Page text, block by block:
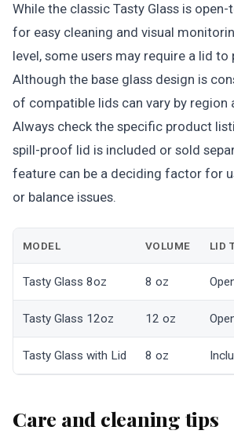
While the classic Tasty Glass is
for easy cleaning and visual
level, some users may require a lid to
Although the base glass design is
of compatible lids can vary by region
Always check the specific product
spill-proof lid is included or sold
feature can be a deciding factor for
or balance issues.
MODEL VOLUME LID
Tasty Glass 8oz 8 oz
Tasty Glass 12oz 12 oz
Tasty Glass with Lid 8 oz
Care and cleaning tips